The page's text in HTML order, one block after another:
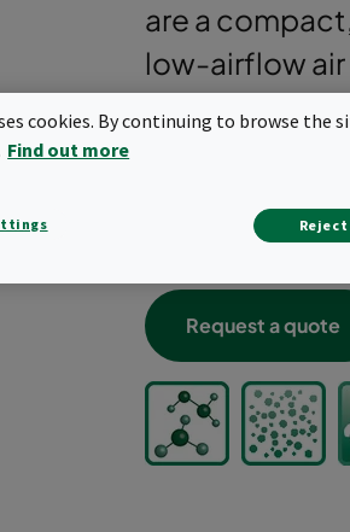
are a
low-airflow
Corrosion resistant
Ideal for high
Inherently leak-
Typical target
Request a quote
cookies. By continuing to browse the
Find out more